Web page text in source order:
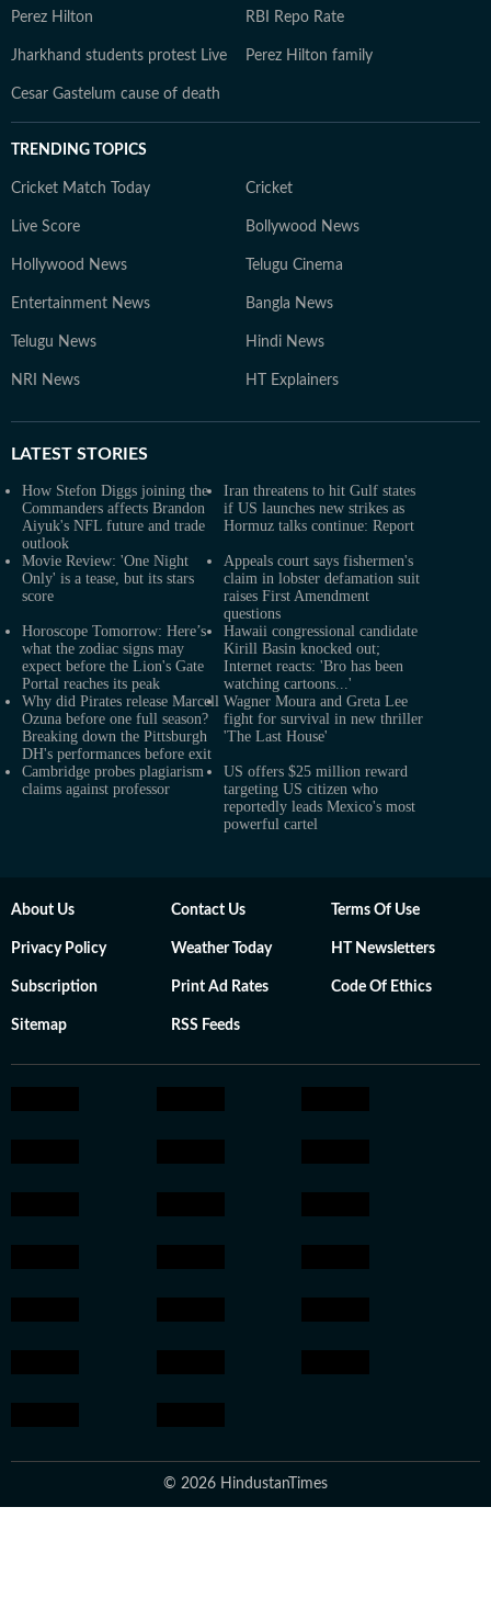
Perez Hilton RBI Repo Rate
Jharkhand students protest Live Perez Hilton family
Cesar Gastelum cause of death
TRENDING TOPICS
Cricket Match Today Cricket
Live Score Bollywood News
Hollywood News Telugu Cinema
Entertainment News Bangla News
Telugu News Hindi News
NRI News HT Explainers
LATEST STORIES
How Stefon Diggs joining the
Commanders affects Brandon
Aiyuk's NFL future and trade
outlook
Iran threatens to hit Gulf states
if US launches new strikes as
Hormuz talks continue: Report
Movie Review: 'One Night
Only' is a tease, but its stars
score
Appeals court says fishermen's
claim in lobster defamation suit
raises First Amendment
questions
Horoscope Tomorrow: Here’s
what the zodiac signs may
expect before the Lion's Gate
Portal reaches its peak
Hawaii congressional candidate
Kirill Basin knocked out;
Internet reacts: 'Bro has been
watching cartoons...'
Why did Pirates release Marcell
Ozuna before one full season?
Breaking down the Pittsburgh
DH's performances before exit
Wagner Moura and Greta Lee
fight for survival in new thriller
'The Last House'
Cambridge probes plagiarism
claims against professor
US offers $25 million reward
targeting US citizen who
reportedly leads Mexico's most
powerful cartel
About Us Contact Us Terms Of Use
Privacy Policy Weather Today HT Newsletters
Subscription Print Ad Rates Code Of Ethics
Sitemap RSS Feeds
© 2026 HindustanTimes